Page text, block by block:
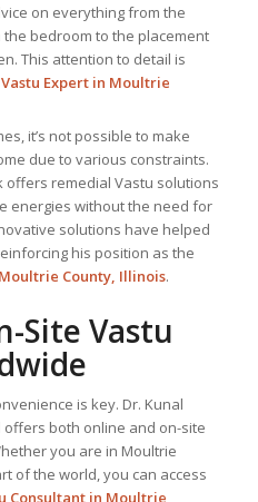
on everything from the
bedroom to the placement
This attention to detail is
Vastu Expertin Moultrie
it’s not possible to make
due to various constraints.
offers remedial Vastu solutions
energies without the need for
solutions have helped
his position as the
County, Illinois.
Site Vastu
is key. Dr. Kunal
both online and on-site
you are in Moultrie
of the world, you can access
Consultantin Moultrie